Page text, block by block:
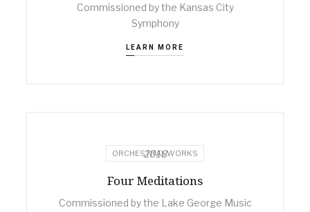
Commissioned by the Kansas City
Symphony
LEARN MORE
ORCHESTRAL WORKS
2018
Four Meditations
Commissioned by the Lake George Music